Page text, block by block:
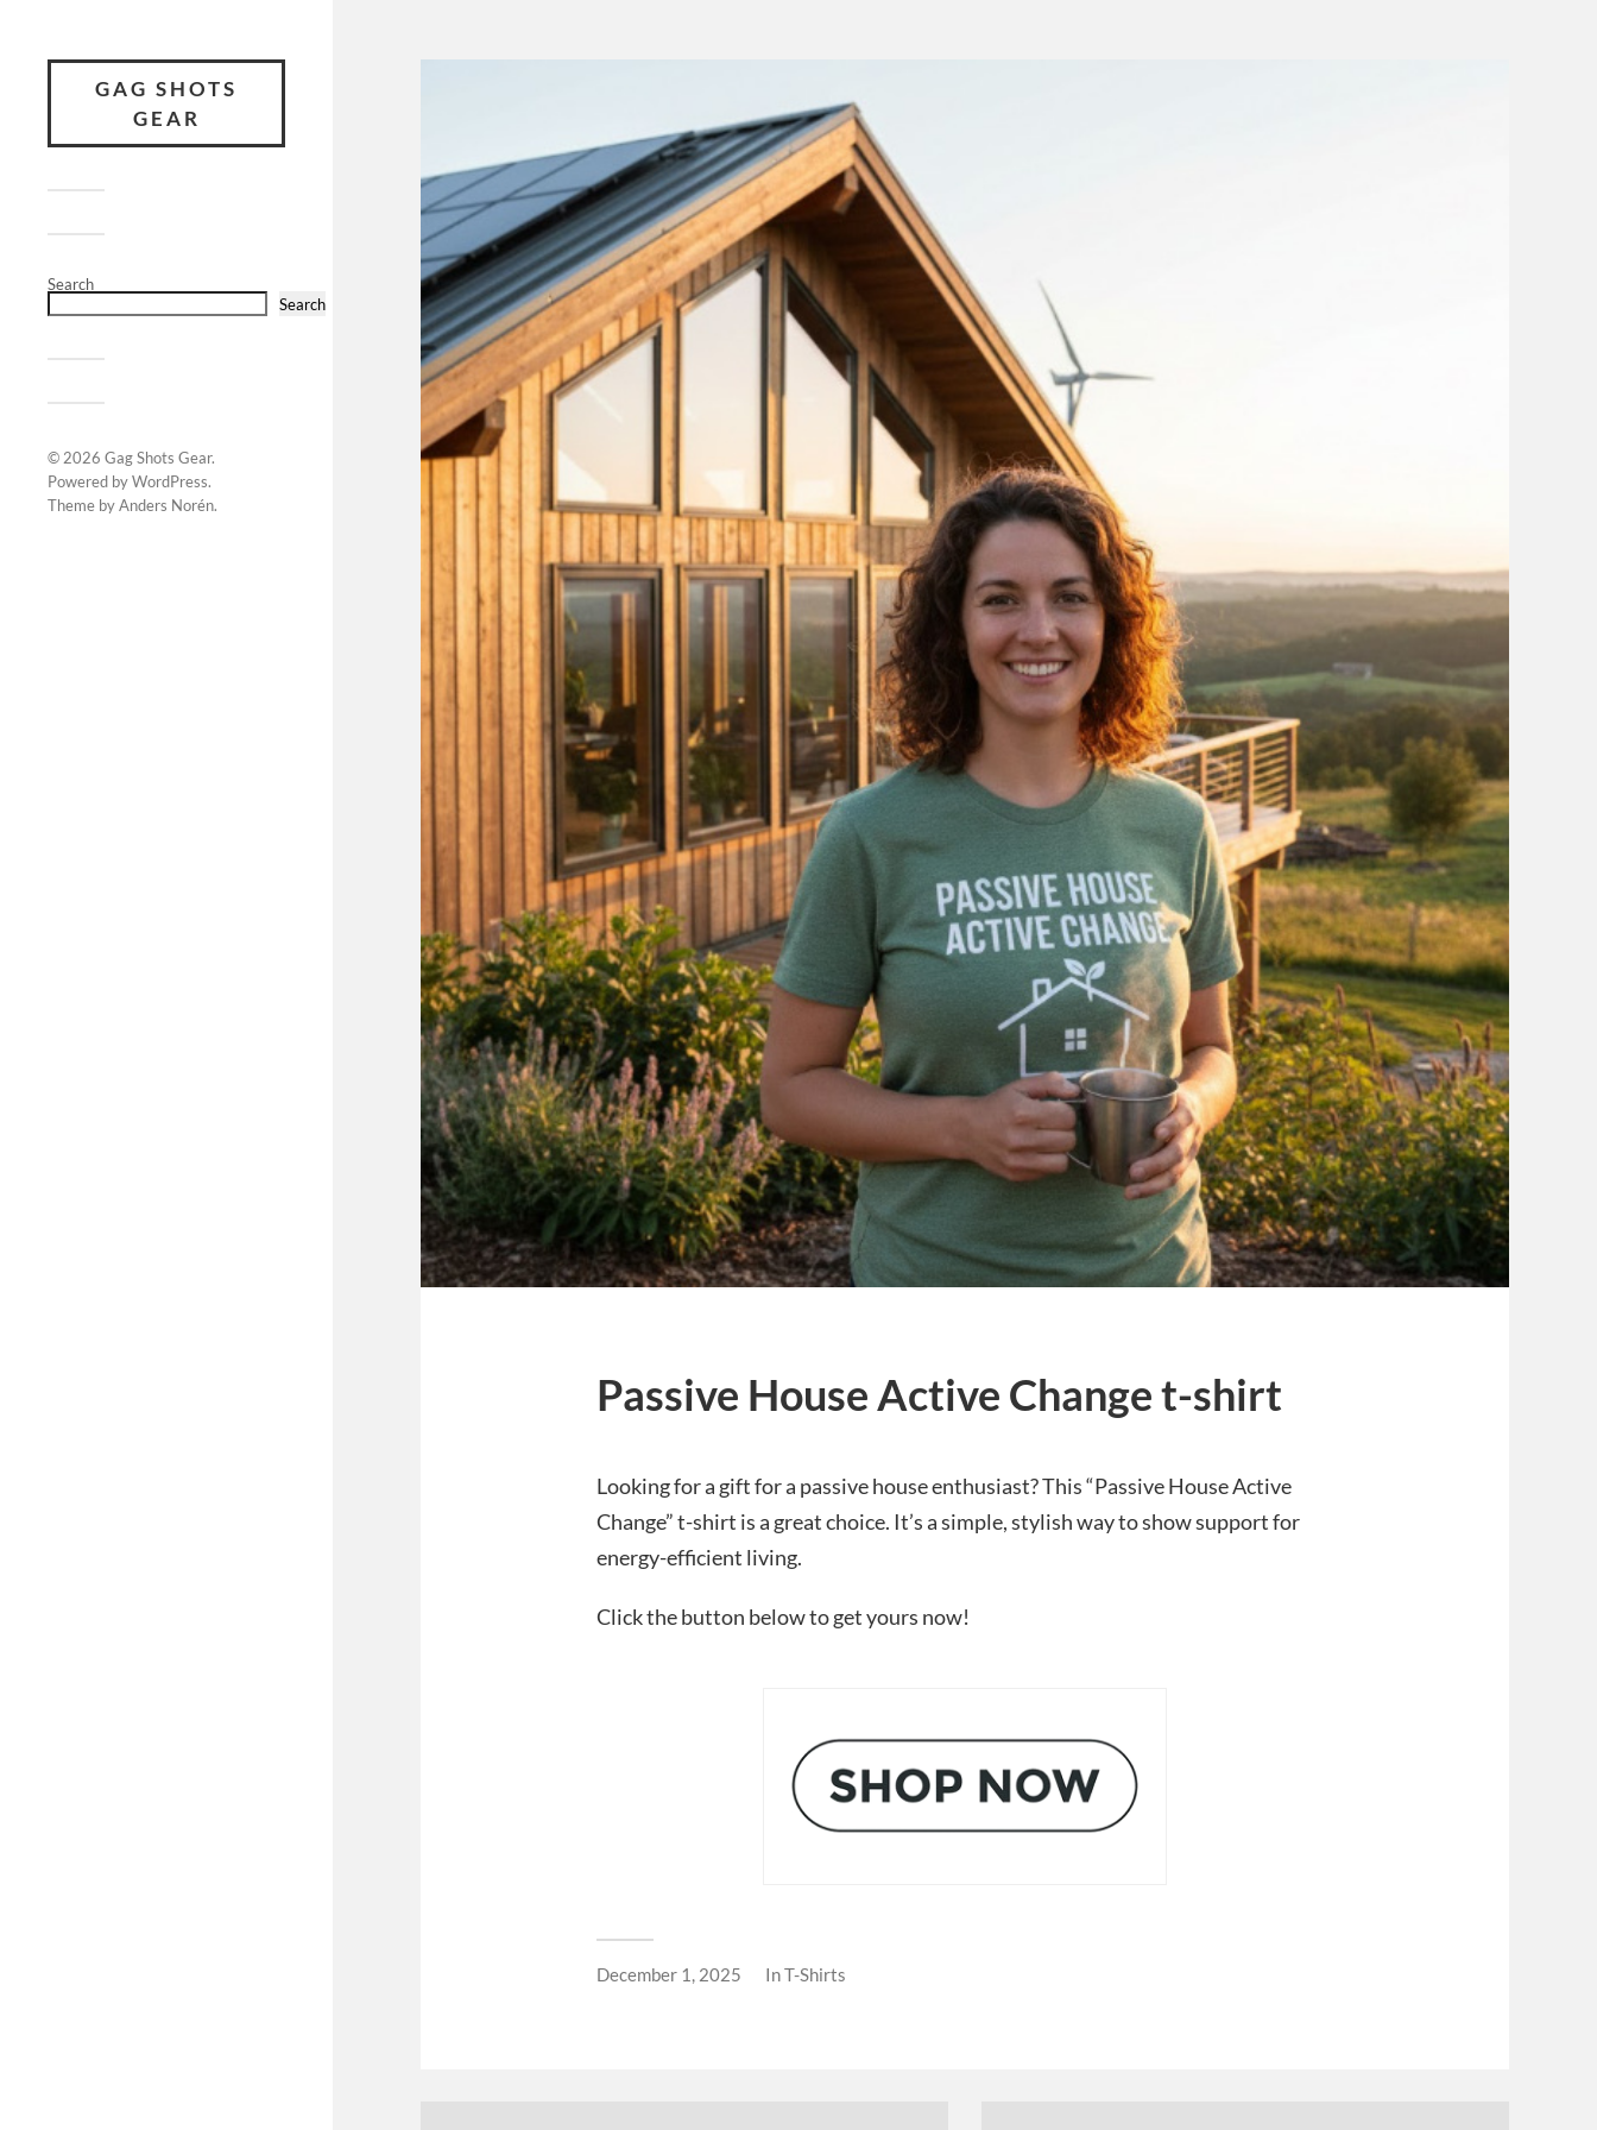
GAG SHOTS
GEAR
Search
Search
© 2026 Gag Shots Gear.
Powered byWordPress.
Theme byAnders Norén.
Passive House Active Change t-shirt
Looking for a gift for a passive house enthusiast? This “Passive House Active
Change” t-shirt is a great choice. It’s a simple, stylish way to show support for
energy-efficient living.
Click the button below to get yours now!
December 1, 2025 InT-Shirts